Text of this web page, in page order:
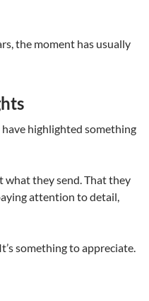
the moment has usually
have highlighted something
what they send. That they
attention to detail,
something to appreciate.